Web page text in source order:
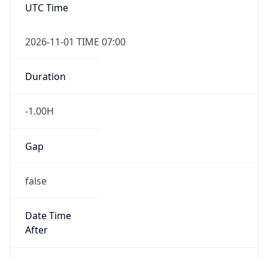
UTC Time
2026-11-01 TIME 07:00
Duration
-1.00H
Gap
false
Date Time
After